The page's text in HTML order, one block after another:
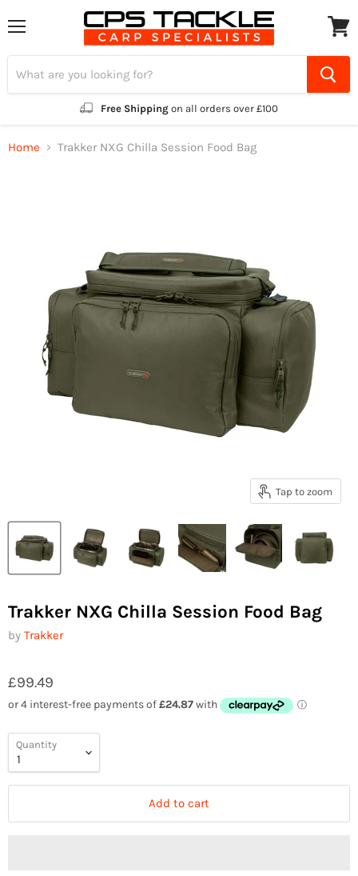
Free Shipping on all orders over £100
cart
Home Trakker NXG Chilla Session Food Bag
Tap to zoom
Trakker NXG Chilla Session Food Bag
by Trakker
£99.49
Quantity
Add to cart